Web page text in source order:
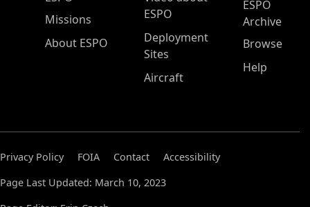
Missions
About ESPO
ESPO
Deployment
Sites
Aircraft
ESPO
Archive
Browse
Help
Privacy Policy FOIA Contact
Accessibility
Page Last Updated: March 10, 2023